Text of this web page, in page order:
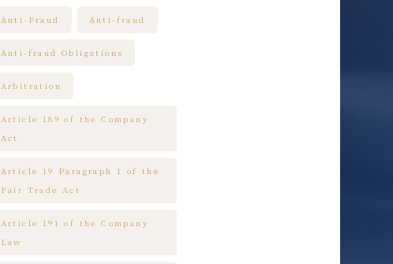
Anti-Fraud Anti-fraud
Anti-fraud Obligations
Arbitration
Article 189 of the Company
Act
Article 19 Paragraph 1 of the
Fair Trade Act
Article 191 of the Company
Law